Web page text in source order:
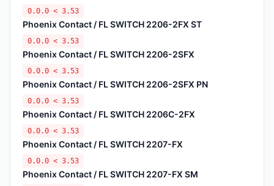
0.0.0 < 3.53
Phoenix Contact / FL SWITCH 2206-2FX ST
0.0.0 < 3.53
Phoenix Contact / FL SWITCH 2206-2SFX
0.0.0 < 3.53
Phoenix Contact / FL SWITCH 2206-2SFX PN
0.0.0 < 3.53
Phoenix Contact / FL SWITCH 2206C-2FX
0.0.0 < 3.53
Phoenix Contact / FL SWITCH 2207-FX
0.0.0 < 3.53
Phoenix Contact / FL SWITCH 2207-FX SM